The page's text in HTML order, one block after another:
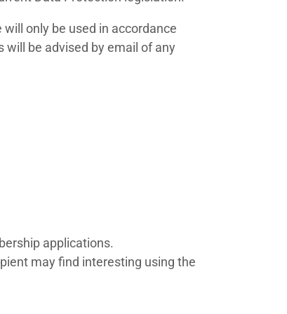
only be used in accordance
be advised by email of any
applications.
may find interesting using the